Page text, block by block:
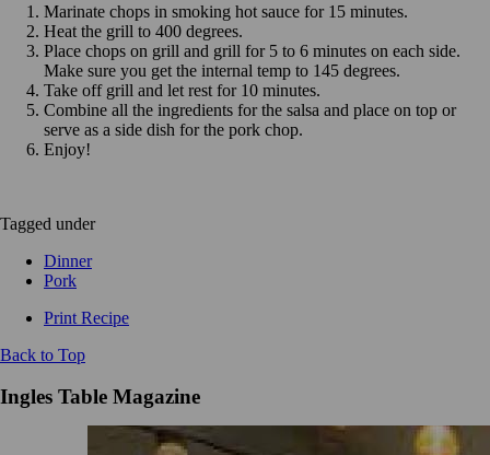
Marinate chops in smoking hot sauce for 15 minutes.
Heat the grill to 400 degrees.
Place chops on grill and grill for 5 to 6 minutes on each side.
Make sure you get the internal temp to 145 degrees.
Take off grill and let rest for 10 minutes.
Combine all the ingredients for the salsa and place on top or
serve as a side dish for the pork chop.
Enjoy!
Tagged under
Dinner
Pork
Print Recipe
Back to Top
Ingles Table Magazine